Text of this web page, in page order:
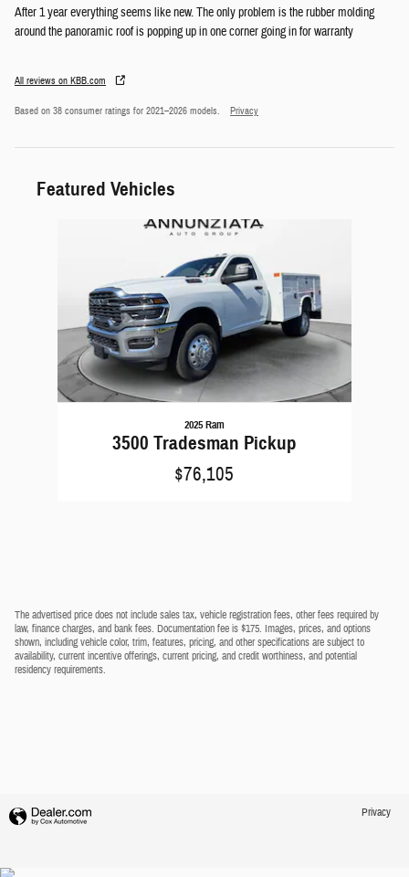
After 1 year everything seems like new. The only problem is the rubber molding
around the panoramic roof is popping up in one corner going in for warranty
All reviews on KBB.com
Based on 38 consumer ratings for 2021–2026 models. Privacy
Featured Vehicles
2025 Ram
3500 Tradesman Pickup
$76,105
The advertised price does not include sales tax, vehicle registration fees, other fees required by
law, finance charges, and bank fees. Documentation fee is $175. Images, prices, and options
shown, including vehicle color, trim, features, pricing, and other specifications are subject to
availability, current incentive offerings, current pricing, and credit worthiness, and potential
residency requirements.
Privacy